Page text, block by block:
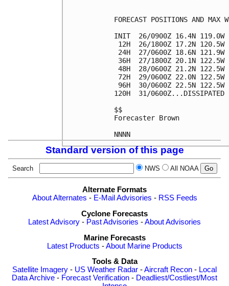
FORECAST POSITIONS AND MAX
INIT  26/0900Z 16.4N 119.0W
12H  26/1800Z 17.2N 120.5W
24H  27/0600Z 18.6N 121.9W
36H  27/1800Z 20.1N
48H  28/0600Z 21.2N
72H  29/0600Z 22.0N 122.5W
96H  30/0600Z 22.5N 122.5W
120H  31/0600Z...DISSIPATED
$$
Forecaster Brown
Standard version of this page
Search NWS All NOAA
Alternate Formats
About Alternates - E-Mail Advisories - RSS Feeds
Cyclone Forecasts
Latest Advisory - Past Advisories -About Advisories
Marine Forecasts
Latest Products -About Marine Products
Tools & Data
Satellite Imagery - US Weather Radar -Aircraft Recon - Local
Data Archive - Forecast Verification - Deadliest/Costliest/Most